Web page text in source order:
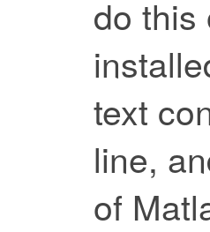
do this
text
line,
of